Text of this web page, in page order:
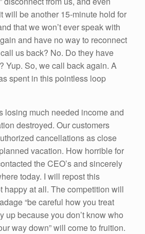
will be another 15-minute hold for
that we won’t ever speak with
and have no way to reconnect
us back? No. Do they have
Yup. So, we call back again. A
spent in this pointless loop
losing much needed income and
destroyed. Our customers
cancellations as close
vacation. How horrible for
the CEO’s and sincerely
today. I will repost this
happy at all. The competition will
“be careful how you treat
up because you don’t know who
way down” will come to fruition.